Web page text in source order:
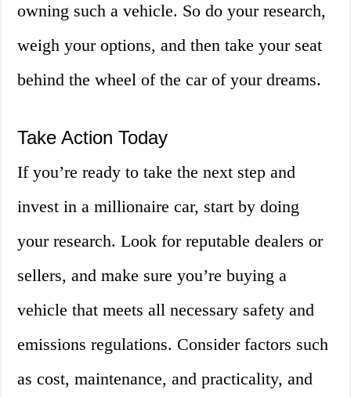
owning such a vehicle. So do your research,
weigh your options, and then take your seat
behind the wheel of the car of your dreams.
Take Action Today
If you’re ready to take the next step and
invest in a millionaire car, start by doing
your research. Look for reputable dealers or
sellers, and make sure you’re buying a
vehicle that meets all necessary safety and
emissions regulations. Consider factors such
as cost, maintenance, and practicality, and